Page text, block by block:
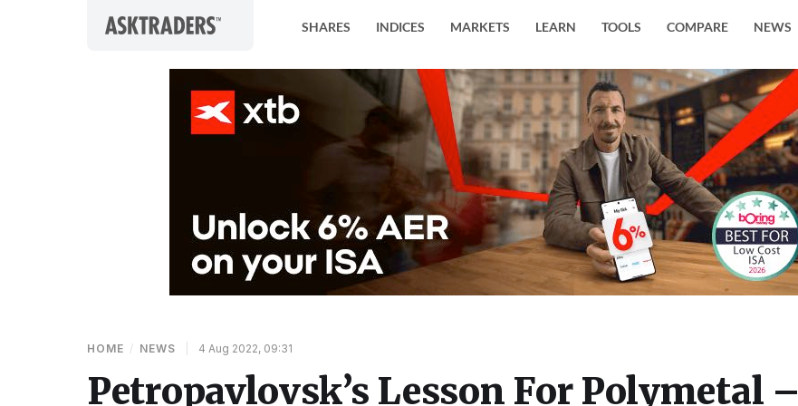
SHARES INDICES MARKETS LEARN TOOLS COMPARE NEWS
HOME / NEWS 4 Aug 2022, 09:31
Petropavlovsk’s Lesson For Polymetal –